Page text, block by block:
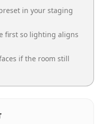
in your staging
first so lighting aligns
if the room still